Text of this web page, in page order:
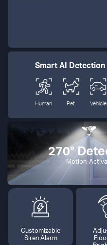
Smart AI Detection
Human Pet Vehicle
270°
Motion-
Customizable
Siren Alarm